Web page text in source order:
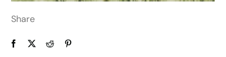
Share